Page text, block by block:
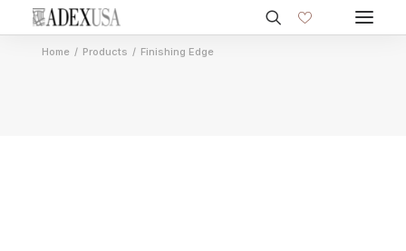
Home Products Finishing Edge